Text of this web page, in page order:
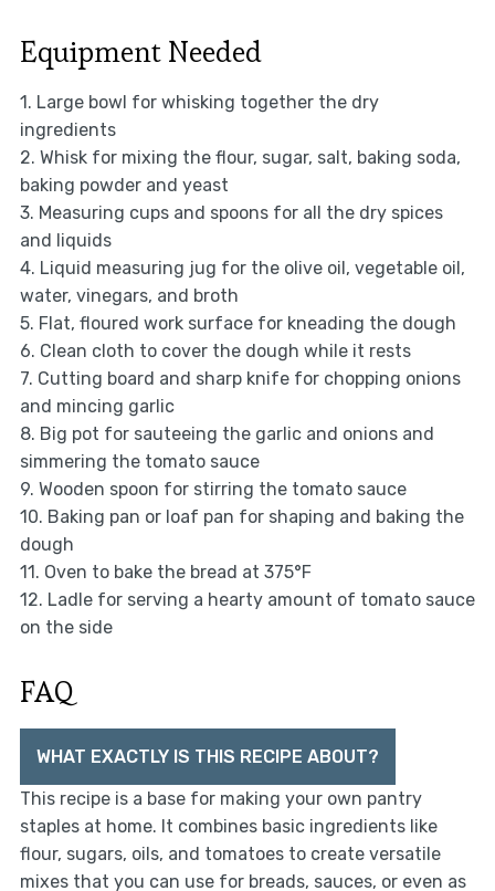
Equipment Needed
1. Large bowl for whisking together the dry
ingredients
2. Whisk for mixing the flour, sugar, salt, baking soda,
baking powder and yeast
3. Measuring cups and spoons for all the dry spices
and liquids
4. Liquid measuring jug for the olive oil, vegetable oil,
water, vinegars, and broth
5. Flat, floured work surface for kneading the dough
6. Clean cloth to cover the dough while it rests
7. Cutting board and sharp knife for chopping onions
and mincing garlic
8. Big pot for sauteeing the garlic and onions and
simmering the tomato sauce
9. Wooden spoon for stirring the tomato sauce
10. Baking pan or loaf pan for shaping and baking the
dough
11. Oven to bake the bread at 375°F
12. Ladle for serving a hearty amount of tomato sauce
on the side
FAQ
WHAT EXACTLY IS THIS RECIPE ABOUT?
This recipe is a base for making your own pantry
staples at home. It combines basic ingredients like
flour, sugars, oils, and tomatoes to create versatile
mixes that you can use for breads, sauces, or even as